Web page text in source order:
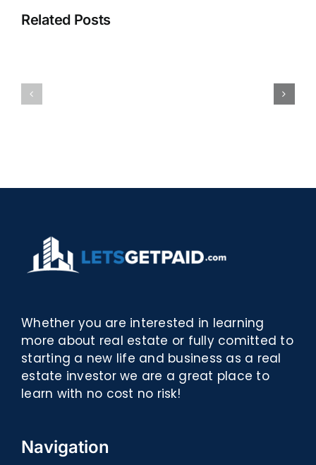
Related Posts
Whether you are interested in learning
more about real estate or fully comitted to
starting a new life and business as a real
estate investor we are a great place to
learn with no cost no risk!
Navigation